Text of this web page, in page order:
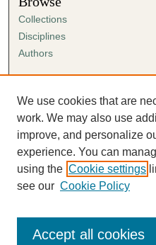
Collections
Disciplines
Authors
Author FAQ
Submission Agreement
Guidelines for Scholar Works
We use cookies that are
work. We may also use
improve, and personalize
experience. You can
using the Cookie settings
see our Cookie Policy
Accept all cookies